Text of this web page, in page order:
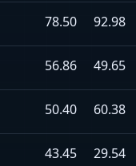
78.50 92.98
56.86 49.65
50.40 60.38
43.45 29.54